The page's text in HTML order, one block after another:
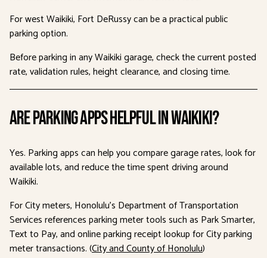
For west Waikiki, Fort DeRussy can be a practical public
parking option.
Before parking in any Waikiki garage, check the current posted
rate, validation rules, height clearance, and closing time.
Are Parking Apps Helpful in Waikiki?
Yes. Parking apps can help you compare garage rates, look for
available lots, and reduce the time spent driving around
Waikiki.
For City meters, Honolulu’s Department of Transportation
Services references parking meter tools such as Park Smarter,
Text to Pay, and online parking receipt lookup for City parking
meter transactions. (City and County of Honolulu)